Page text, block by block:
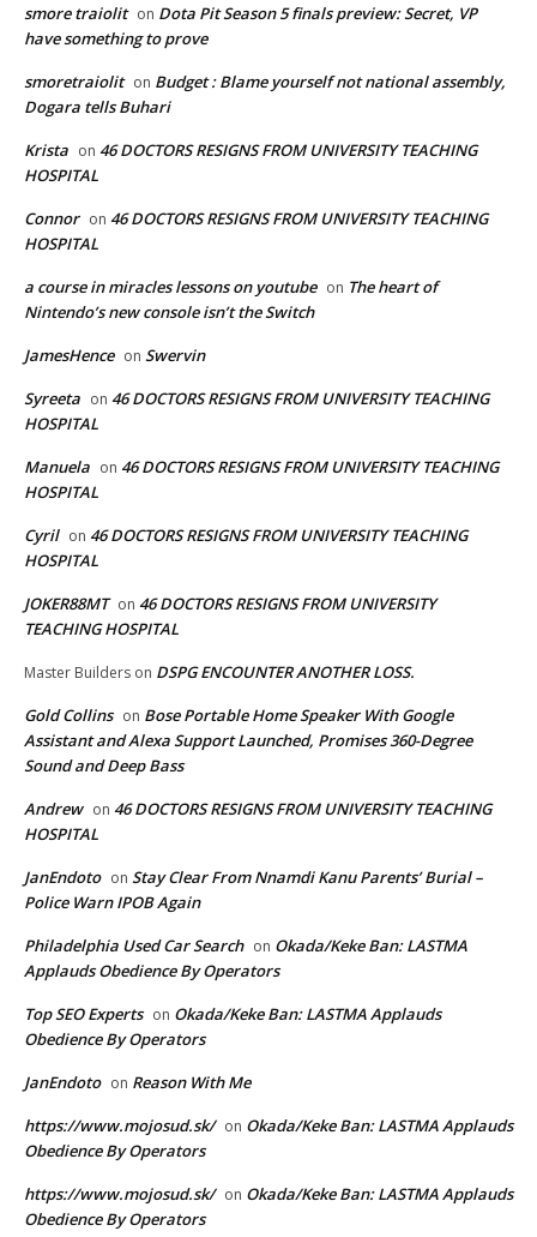
smore traiolit on Dota Pit Season 5 finals preview: Secret, VP
have something to prove
smoretraiolit on Budget : Blame yourself not national assembly,
Dogara tells Buhari
Krista on 46 DOCTORS RESIGNS FROM UNIVERSITY TEACHING
HOSPITAL
Connor on 46 DOCTORS RESIGNS FROM UNIVERSITY TEACHING
HOSPITAL
a course in miracles lessons on youtube on The heart of
Nintendo’s new console isn’t the Switch
JamesHence on Swervin
Syreeta on 46 DOCTORS RESIGNS FROM UNIVERSITY TEACHING
HOSPITAL
Manuela on 46 DOCTORS RESIGNS FROM UNIVERSITY TEACHING
HOSPITAL
Cyril on 46 DOCTORS RESIGNS FROM UNIVERSITY TEACHING
HOSPITAL
JOKER88MT on 46 DOCTORS RESIGNS FROM UNIVERSITY
TEACHING HOSPITAL
Master Builders on DSPG ENCOUNTER ANOTHER LOSS.
Gold Collins on Bose Portable Home Speaker With Google
Assistant and Alexa Support Launched, Promises 360-Degree
Sound and Deep Bass
Andrew on 46 DOCTORS RESIGNS FROM UNIVERSITY TEACHING
HOSPITAL
JanEndoto on Stay Clear From Nnamdi Kanu Parents’ Burial –
Police Warn IPOB Again
Philadelphia Used Car Search on Okada/Keke Ban: LASTMA
Applauds Obedience By Operators
Top SEO Experts on Okada/Keke Ban: LASTMA Applauds
Obedience By Operators
JanEndoto on Reason With Me
https://www.mojosud.sk/ on Okada/Keke Ban: LASTMA Applauds
Obedience By Operators
https://www.mojosud.sk/ on Okada/Keke Ban: LASTMA Applauds
Obedience By Operators